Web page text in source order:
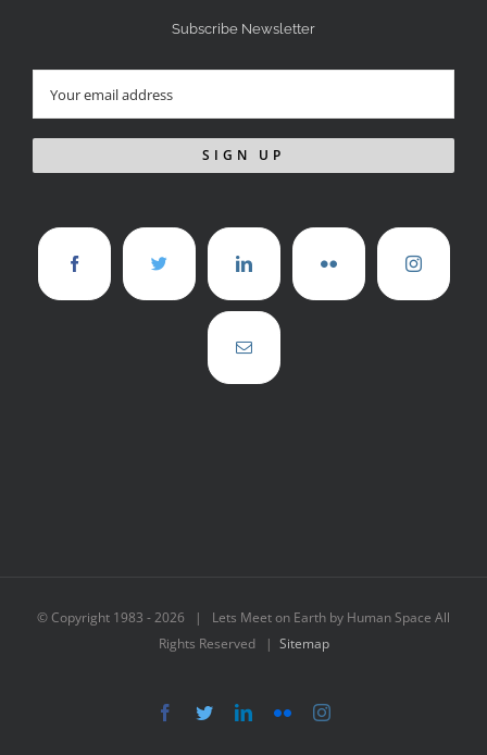
Subscribe Newsletter
© Copyright 1983 -2026 | Lets Meet on Earth by Human Space All
Rights Reserved | Sitemap
Facebook
TwitterLinkedIn
FlickrInstagram